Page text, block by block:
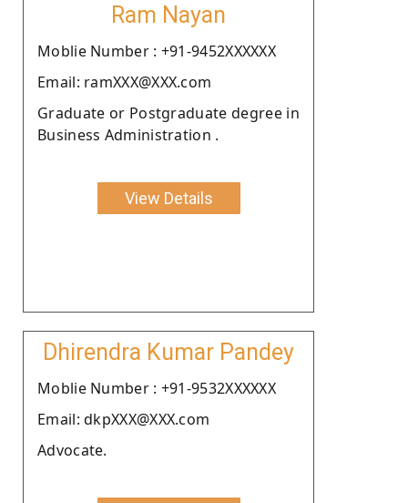
Ram Nayan
Moblie Number : +91-9452XXXXXX
Email: ramXXX@XXX.com
Graduate or Postgraduate degree in
Business Administration .
View Details
Dhirendra Kumar Pandey
Moblie Number : +91-9532XXXXXX
Email: dkpXXX@XXX.com
Advocate.